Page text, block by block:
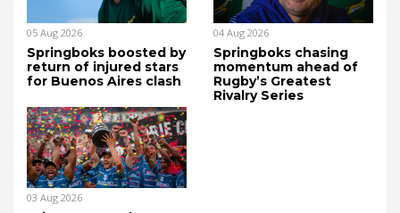
05 Aug 2026
Springboks boosted by
return of injured stars
for Buenos Aires clash
04 Aug 2026
Springboks chasing
momentum ahead of
Rugby’s Greatest
Rivalry Series
03 Aug 2026